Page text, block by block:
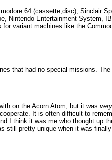
64 (cassette,disc), Sinclair
Nintendo Entertainment System,
variant machines like the
that had no special missions.
on the Acorn Atom, but it was very
It is often difficult to
I think it was me who thought up
still pretty unique when it was